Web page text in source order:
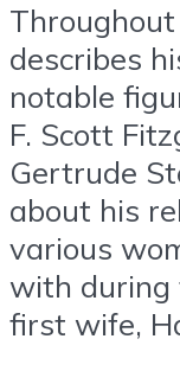
describes
notable
F. Scott
Gertrude
about his
various
with during
first wife,